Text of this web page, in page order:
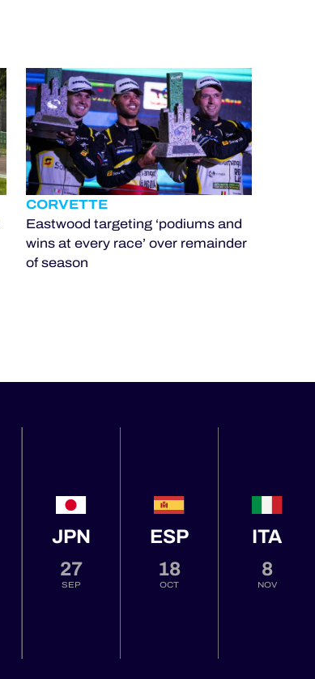
CORVETTE
Eastwood targeting ‘podiums and
wins at every race’ over remainder
of season
JPN
27
SEP
ESP
18
OCT
ITA
8
NOV